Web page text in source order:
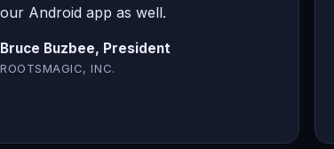
our Android app as well.
Bruce Buzbee, President
ROOTSMAGIC, INC.